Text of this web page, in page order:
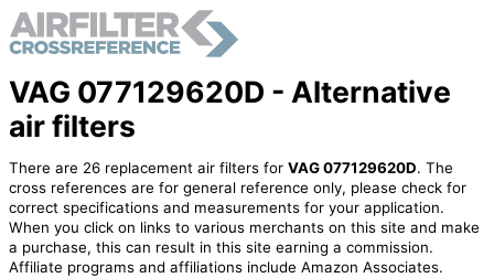
VAG 077129620D - Alternative
air filters
There are 26 replacement air filters for VAG 077129620D. The
cross references are for general reference only, please check for
correct specifications and measurements for your application.
When you click on links to various merchants on this site and make
a purchase, this can result in this site earning a commission.
Affiliate programs and affiliations include Amazon Associates.